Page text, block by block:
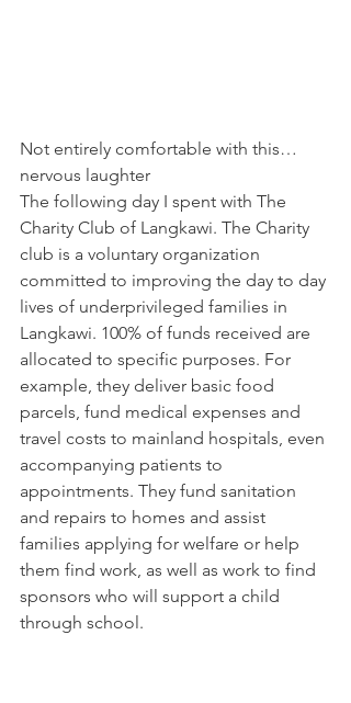
Not entirely comfortable with this…
nervous laughter
The following day I spent with The
Charity Club of Langkawi. The Charity
club is a voluntary organization
committed to improving the day to day
lives of underprivileged families in
Langkawi. 100% of funds received are
allocated to specific purposes. For
example, they deliver basic food
parcels, fund medical expenses and
travel costs to mainland hospitals, even
accompanying patients to
appointments. They fund sanitation
and repairs to homes and assist
families applying for welfare or help
them find work, as well as work to find
sponsors who will support a child
through school.